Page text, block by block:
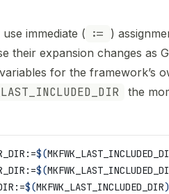
immediate ( := )
their expansion changes as
for the framework’s
the
:=$(
:=$(
:=$(MKFWK_LAST_INCLUDED_DIR)